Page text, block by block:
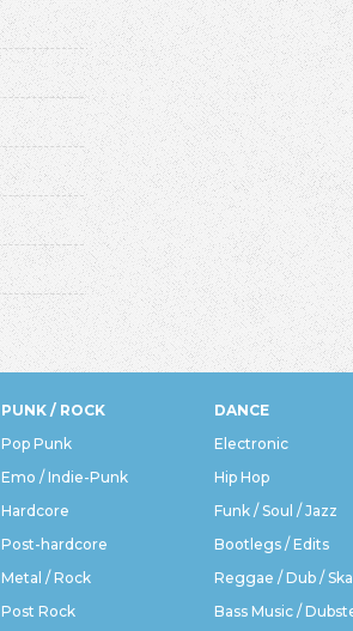
PUNK / ROCK
Pop Punk
Emo / Indie-Punk
Hardcore
Post-hardcore
Metal / Rock
Post Rock
DANCE
Electronic
Hip Hop
Funk / Soul / Jazz
Bootlegs / Edits
Reggae / Dub / Ska